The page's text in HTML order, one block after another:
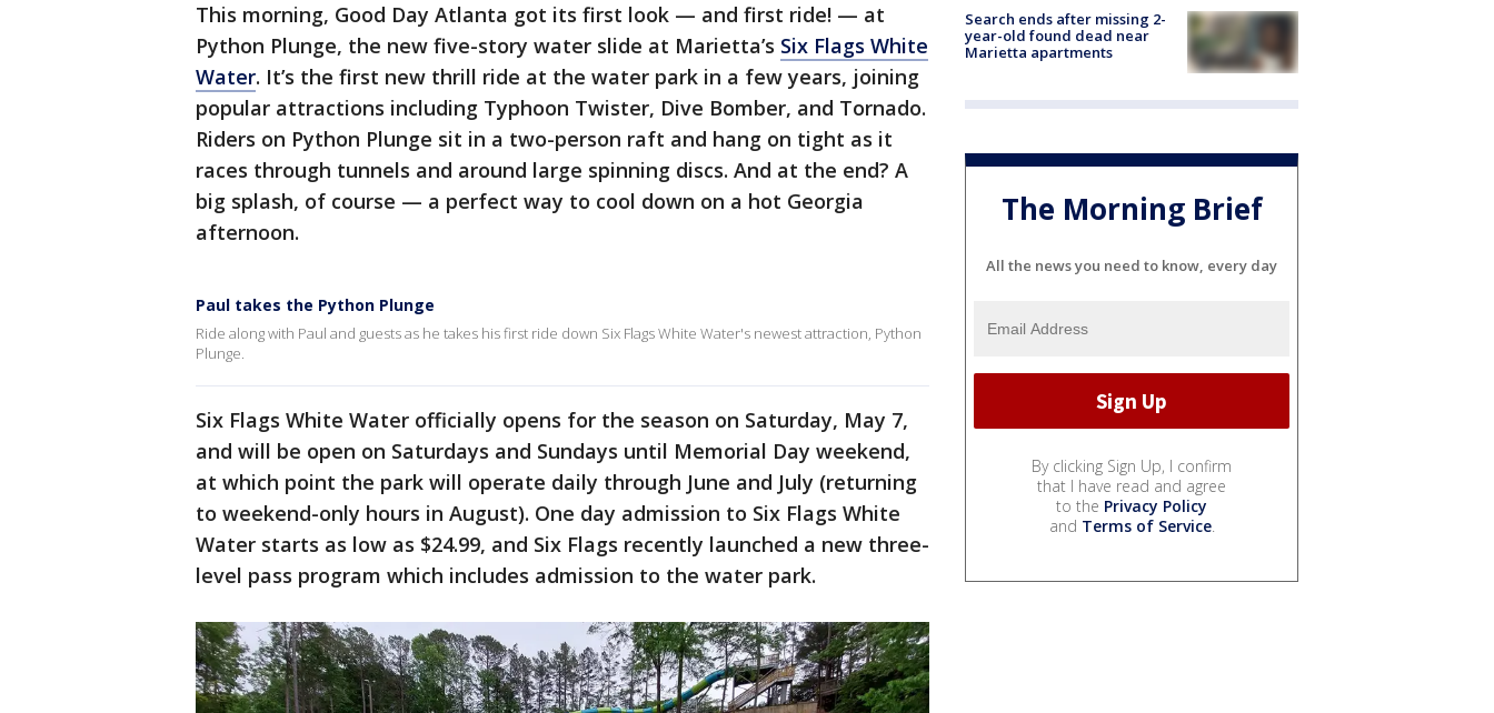
This morning, Good Day Atlanta got its first look — and first ride! — at
Python Plunge, the new five-story water slide at Marietta’s Six Flags White
Water. It’s the first new thrill ride at the water park in a few years, joining
popular attractions including Typhoon Twister, Dive Bomber, and Tornado.
Riders on Python Plunge sit in a two-person raft and hang on tight as it
races through tunnels and around large spinning discs. And at the end? A
big splash, of course — a perfect way to cool down on a hot Georgia
afternoon.
Paul takes the Python Plunge
Ride along with Paul and guests as he takes his first ride down Six Flags White Water's newest attraction, Python
Plunge.
Six Flags White Water officially opens for the season on Saturday, May 7,
and will be open on Saturdays and Sundays until Memorial Day weekend,
at which point the park will operate daily through June and July (returning
to weekend-only hours in August). One day admission to Six Flags White
Water starts as low as $24.99, and Six Flags recently launched a new three-
level pass program which includes admission to the water park.
Search ends after missing 2-
year-old found dead near
Marietta apartments
The Morning Brief
All the news you need to know, every day
By clicking Sign Up, I confirm
that I have read and agree
to the Privacy Policy
and Terms of Service.